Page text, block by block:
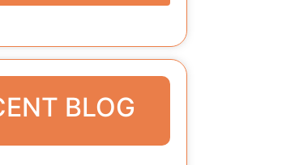
BLOG